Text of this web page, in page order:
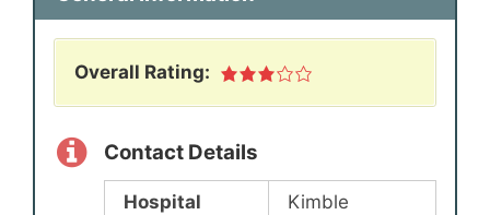
Overall Rating:
Contact Details
Hospital
Kimble